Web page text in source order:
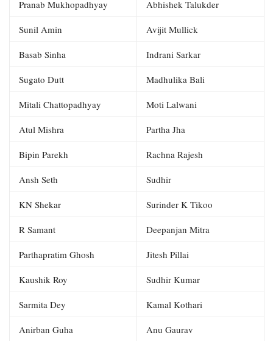
Pranab Mukhopadhyay Abhishek Talukder
Sunil Amin Avijit Mullick
Basab Sinha Indrani Sarkar
Sugato Dutt Madhulika Bali
Mitali Chattopadhyay Moti Lalwani
Atul Mishra Partha Jha
Bipin Parekh Rachna Rajesh
Ansh Seth Sudhir
KN Shekar Surinder K Tikoo
R Samant Deepanjan Mitra
Parthapratim Ghosh Jitesh Pillai
Kaushik Roy Sudhir Kumar
Sarmita Dey Kamal Kothari
Anirban Guha Anu Gaurav